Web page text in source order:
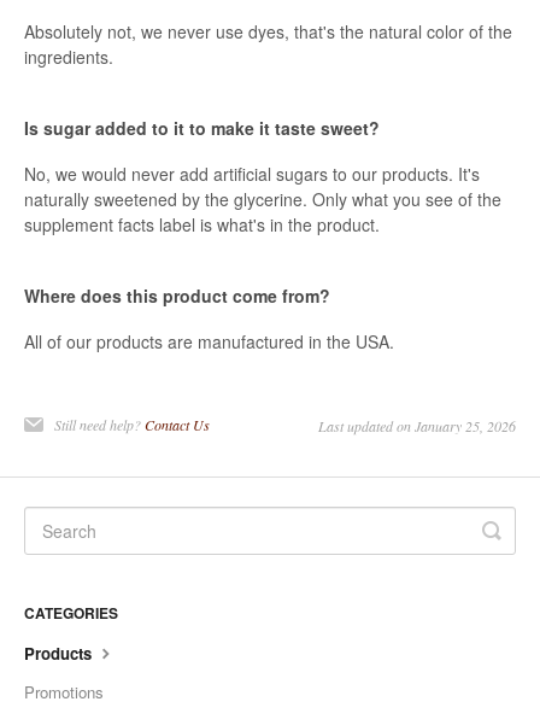
Absolutely not, we never use dyes, that's the natural color of the
ingredients.
Is sugar added to it to make it taste sweet?
No, we would never add artificial sugars to our products. It's
naturally sweetened by the glycerine. Only what you see of the
supplement facts label is what's in the product.
Where does this product come from?
All of our products are manufactured in the USA.
Still need help?Contact Us Last updated on January 25, 2026
CATEGORIES
Products
Promotions